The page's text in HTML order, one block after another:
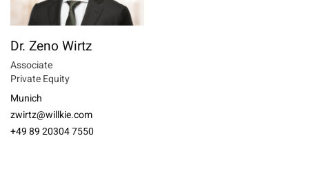
Dr. Zeno Wirtz
Associate
Private Equity
Munich
zwirtz@willkie.com
+49 89 20304 7550